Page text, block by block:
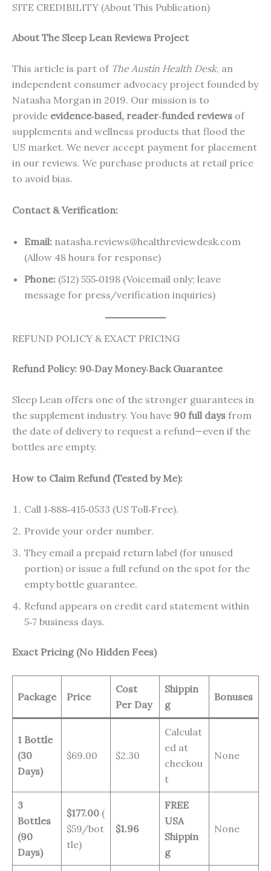
SITE CREDIBILITY (About This Publication)
About The Sleep Lean Reviews Project
This article is part of The Austin Health Desk, an
independent consumer advocacy project founded by
Natasha Morgan in 2019. Our mission is to
provide evidence‑based, reader‑funded reviews of
supplements and wellness products that flood the
US market. We never accept payment for placement
in our reviews. We purchase products at retail price
to avoid bias.
Contact & Verification:
Email: natasha.reviews@healthreviewdesk.com
(Allow 48 hours for response)
Phone: (512) 555‑0198 (Voicemail only; leave
message for press/verification inquiries)
REFUND POLICY & EXACT PRICING
Refund Policy: 90‑Day Money‑Back Guarantee
Sleep Lean offers one of the stronger guarantees in
the supplement industry. You have 90 full days from
the date of delivery to request a refund—even if the
bottles are empty.
How to Claim Refund (Tested by Me):
Call 1‑888‑415‑0533 (US Toll‑Free).
Provide your order number.
They email a prepaid return label (for unused
portion) or issue a full refund on the spot for the
empty bottle guarantee.
Refund appears on credit card statement within
5‑7 business days.
Exact Pricing (No Hidden Fees)
Package Price
Cost
Per Day
Shippin
g
Bonuses
1 Bottle
(30
Days)
$69.00 $2.30
Calculat
ed at
checkou
t
None
3
Bottles
(90
Days)
$177.00 (
$59/bot
tle)
$1.96
FREE
USA
Shippin
g
None